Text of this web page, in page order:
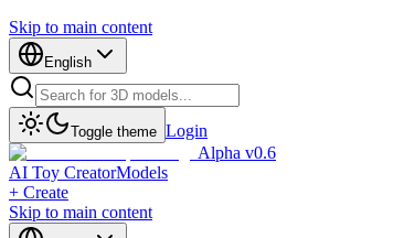
Skip to main content
English
Toggle theme Login
Alpha v0.6
AI Toy CreatorModels
+ Create
Skip to main content